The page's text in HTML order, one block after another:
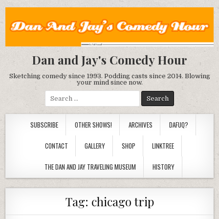
Dan and Jay's Comedy Hour
Sketching comedy since 1993. Podding casts since 2014. Blowing
your mind since now.
Search
for:
SUBSCRIBE OTHER SHOWS! ARCHIVES DAFUQ?
CONTACT GALLERY SHOP LINKTREE
THE DAN AND JAY TRAVELING MUSEUM HISTORY
Tag: chicago trip